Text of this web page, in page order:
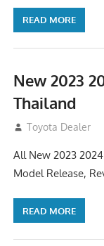
READ MORE
New 2023
Thailand
July 19, 2013
Toyota Dealer
All New 2023
Model Release,
READ MORE